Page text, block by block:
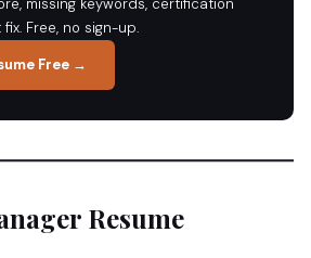
Free, no sign-up.
Free →
Resume